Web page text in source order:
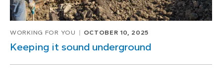
WORKING FOR YOU OCTOBER 10, 2025
Keeping it sound underground